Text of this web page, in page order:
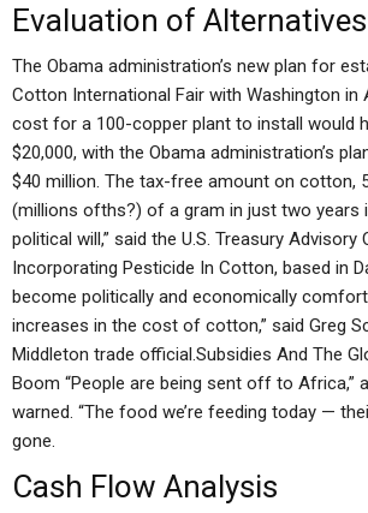
Evaluation of Alternatives
The Obama administration’s new plan for
Cotton International Fair with Washington in
cost for a 100-copper plant to install would
$20,000, with the Obama administration’s
$40 million. The tax-free amount on cotton,
(millions ofths?) of a gram in just two years
political will,” said the U.S. Treasury Advisory
Incorporating Pesticide In Cotton, based in
become politically and economically
increases in the cost of cotton,” said Greg
Middleton trade official.Subsidies And The
Boom “People are being sent off to Africa,”
warned. “The food we’re feeding today —
gone.
Cash Flow Analysis